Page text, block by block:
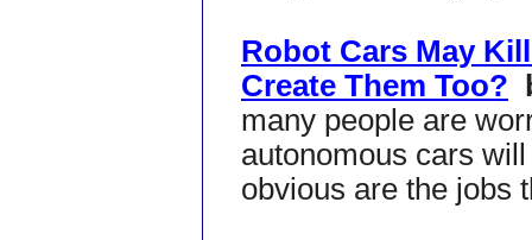
Robot Cars May
Create Them Too?
many people are
autonomous cars
obvious are the jobs